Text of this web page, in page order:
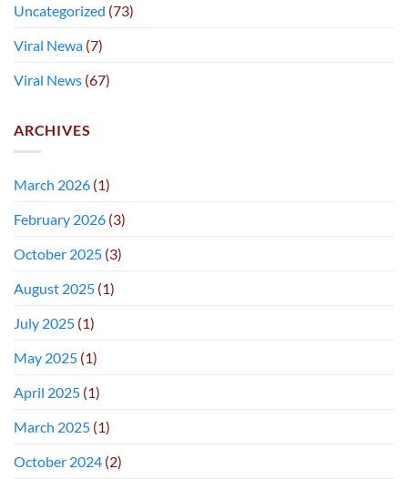
Uncategorized (73)
Viral Newa (7)
Viral News (67)
ARCHIVES
March 2026 (1)
February 2026 (3)
October 2025 (3)
August 2025 (1)
July 2025 (1)
May 2025 (1)
April 2025 (1)
March 2025 (1)
October 2024 (2)